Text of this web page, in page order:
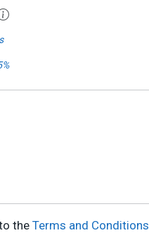
the Terms and Conditions